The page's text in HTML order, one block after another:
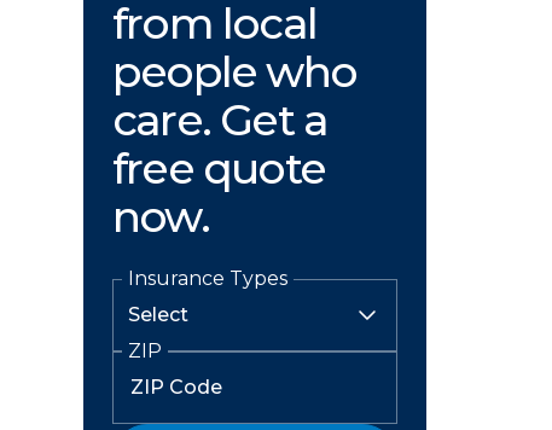
from local
people who
care. Get a
free quote
now.
Insurance Types
ZIP